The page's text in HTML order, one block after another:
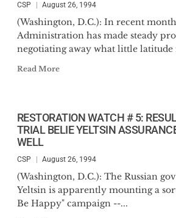
CSP August 26, 1994
(Washington, D.C.): In recent
Administration has made steady
negotiating away what little latitude
Read More
RESTORATION WATCH # 5:
TRIAL BELIE YELTSIN
WELL
CSP August 26, 1994
(Washington, D.C.): The Russian
Yeltsin is apparently mounting a
Be Happy" campaign --...